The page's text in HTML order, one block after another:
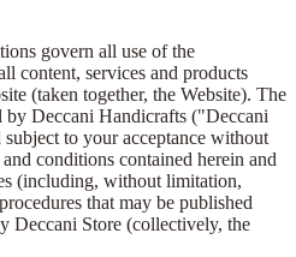
govern all use of the
content, services and products
(taken together, the Website). The
by Deccani Handicrafts ("Deccani
to your acceptance without
conditions contained herein and
(including, without limitation,
that may be published
Deccani Store (collectively, the